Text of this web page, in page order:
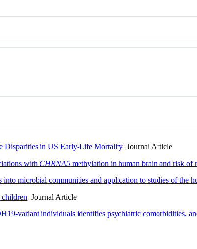
Disparities in US Early-Life Mortality Journal Article
with CHRNA5 methylation in human brain and risk of
microbial communities and application to studies of the
children Journal Article
variant individuals identifies psychiatric comorbidities,